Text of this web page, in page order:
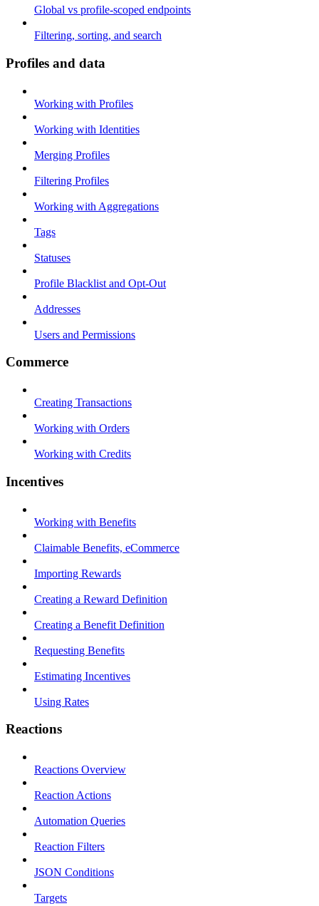
Global vs profile-scoped endpoints
Filtering, sorting, and search
Profiles and data
Working with Profiles
Working with Identities
Merging Profiles
Filtering Profiles
Working with Aggregations
Tags
Statuses
Profile Blacklist and Opt-Out
Addresses
Users and Permissions
Commerce
Creating Transactions
Working with Orders
Working with Credits
Incentives
Working with Benefits
Claimable Benefits, eCommerce
Importing Rewards
Creating a Reward Definition
Creating a Benefit Definition
Requesting Benefits
Estimating Incentives
Using Rates
Reactions
Reactions Overview
Reaction Actions
Automation Queries
Reaction Filters
JSON Conditions
Targets